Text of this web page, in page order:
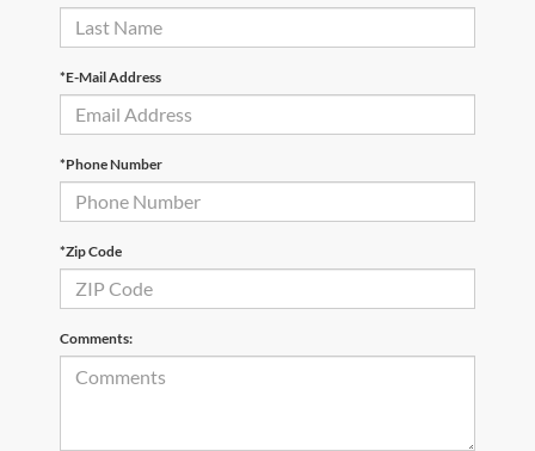
*E-Mail Address
*Phone Number
*Zip Code
Comments: